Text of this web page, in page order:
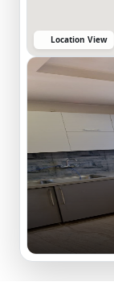
Location View